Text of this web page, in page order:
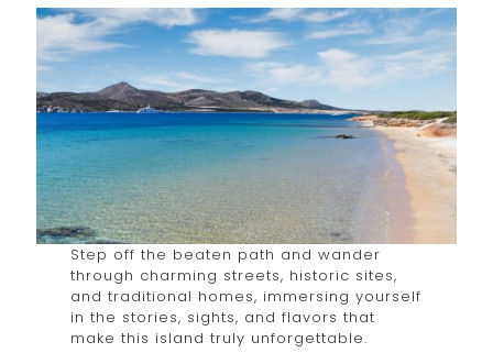
Step off the beaten path and wander
through charming streets, historic sites,
and traditional homes, immersing yourself
in the stories, sights, and flavors that
make this island truly unforgettable.